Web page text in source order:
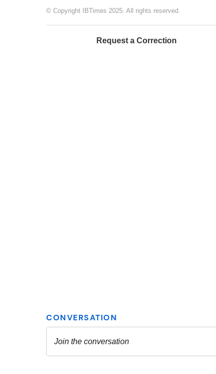
© Copyright IBTimes 2025. All rights reserved.
Request a Correction